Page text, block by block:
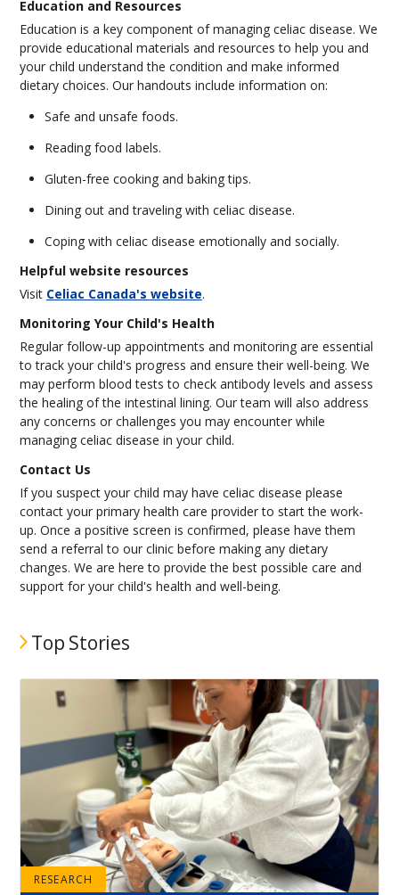
Education and Resources
Education is a key component of managing celiac disease. We
provide educational materials and resources to help you and
your child understand the condition and make informed
dietary choices. Our handouts include information on:
Safe and unsafe foods.
Reading food labels.
Gluten-free cooking and baking tips.
Dining out and traveling with celiac disease.
Coping with celiac disease emotionally and socially.
Helpful website resources
Visit Celiac Canada's website.
Monitoring Your Child's Health
Regular follow-up appointments and monitoring are essential
to track your child's progress and ensure their well-being. We
may perform blood tests to check antibody levels and assess
the healing of the intestinal lining. Our team will also address
any concerns or challenges you may encounter while
managing celiac disease in your child.
Contact Us
If you suspect your child may have celiac disease please
contact your primary health care provider to start the work-
up. Once a positive screen is confirmed, please have them
send a referral to our clinic before making any dietary
changes. We are here to provide the best possible care and
support for your child's health and well-being.
Top Stories
RESEARCH